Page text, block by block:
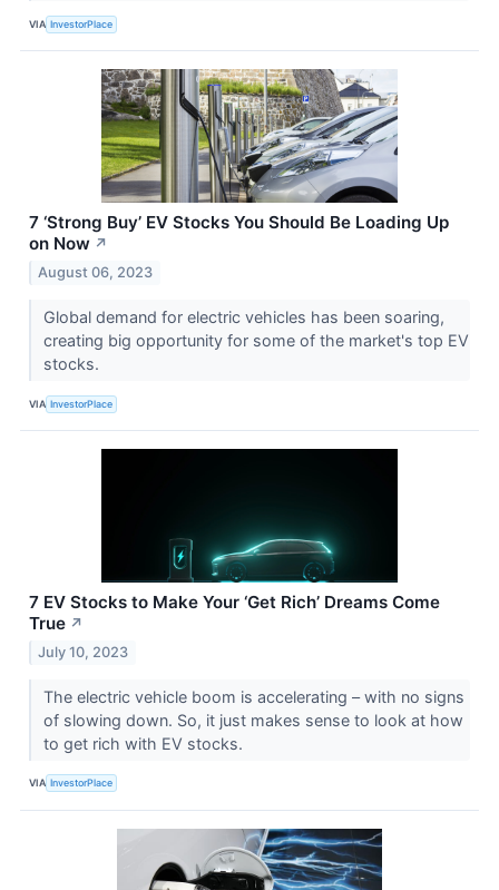
VIA InvestorPlace
7 ‘Strong Buy’ EV Stocks You Should Be Loading Up
on Now ↗
August 06, 2023
Global demand for electric vehicles has been soaring,
creating big opportunity for some of the market's top EV
stocks.
VIA InvestorPlace
7 EV Stocks to Make Your ‘Get Rich’ Dreams Come
True ↗
July 10, 2023
The electric vehicle boom is accelerating – with no signs
of slowing down. So, it just makes sense to look at how
to get rich with EV stocks.
VIA InvestorPlace